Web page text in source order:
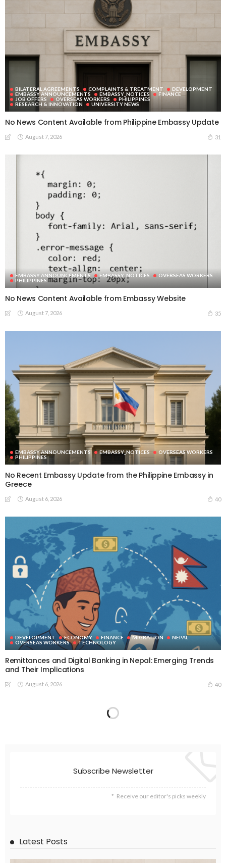
BILATERAL AGREEMENTS COMPLAINTS & TREATMENT
DEVELOPMENT
EMBASSY ANNOUNCEMENTS
EMBASSY_NOTICES
FINANCE
JOB OFFERS
OVERSEAS WORKERS
PHILIPPINES
RESEARCH & INNOVATION
UNIVERSITY NEWS
No News Content Available from Philippine Embassy Update
August 7, 2026 31
EMBASSY ANNOUNCEMENTS EMBASSY_NOTICES
OVERSEAS WORKERS
PHILIPPINES
No News Content Available from Embassy Website
August 7, 2026 35
EMBASSY ANNOUNCEMENTS EMBASSY_NOTICES
OVERSEAS WORKERS
PHILIPPINES
No Recent Embassy Update from the Philippine Embassy in
Greece
August 6, 2026 40
DEVELOPMENT ECONOMY FINANCE MIGRATION
NEPAL
OVERSEAS WORKERS
TECHNOLOGY
Remittances and Digital Banking in Nepal: Emerging Trends
and Their Implications
August 6, 2026 40
Subscribe Newsletter
Receive our editor's picks weekly
Latest Posts